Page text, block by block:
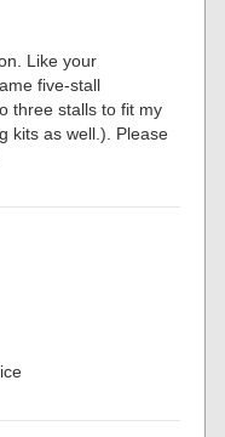
Like your
five-stall
three stalls to fit my
kits as well.). Please